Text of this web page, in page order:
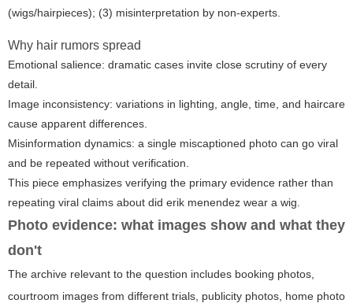
(wigs/hairpieces); (3) misinterpretation by non-experts.
Why hair rumors spread
Emotional salience: dramatic cases invite close scrutiny of every
detail.
Image inconsistency: variations in lighting, angle, time, and haircare
cause apparent differences.
Misinformation dynamics: a single miscaptioned photo can go viral
and be repeated without verification.
This piece emphasizes verifying the primary evidence rather than
repeating viral claims about did erik menendez wear a wig.
Photo evidence: what images show and what they
don't
The archive relevant to the question includes booking photos,
courtroom images from different trials, publicity photos, home photo